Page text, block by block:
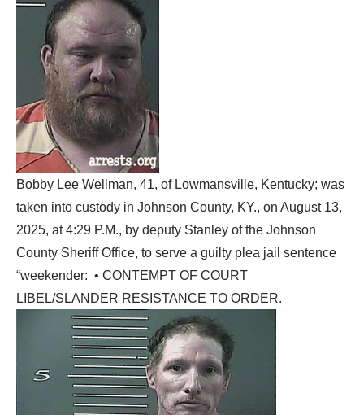
Bobby Lee Wellman, 41, of Lowmansville, Kentucky; was
taken into custody in Johnson County, KY., on August 13,
2025, at 4:29 P.M., by deputy Stanley of the Johnson
County Sheriff Office, to serve a guilty plea jail sentence
“weekender: • CONTEMPT OF COURT
LIBEL/SLANDER RESISTANCE TO ORDER.